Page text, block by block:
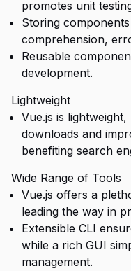
promotes unit
Storing
comprehension,
Reusable
development.
Lightweight
Vue.js is
downloads and
benefiting search
Wide Range of Tools
Vue.js offers a
leading the way in
Extensible CLI
while a rich GUI
management.